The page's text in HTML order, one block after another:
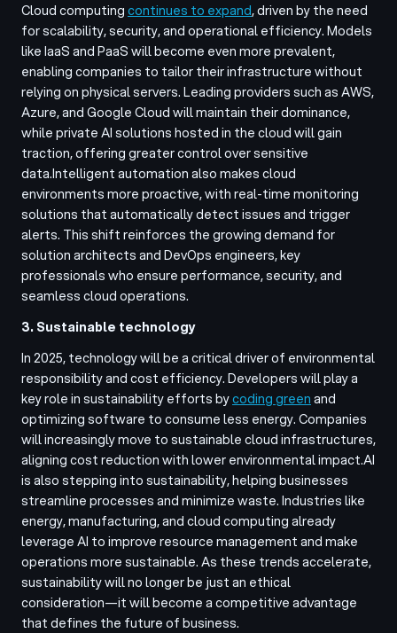
Cloud computingcontinues to expand, driven by the need
for scalability, security, and operational efficiency. Models
like IaaS and PaaS will become even more prevalent,
enabling companies to tailor their infrastructure without
relying on physical servers. Leading providers such as AWS,
Azure, and Google Cloud will maintain their dominance,
while private AI solutions hosted in the cloud will gain
traction, offering greater control over sensitive
data.Intelligent automation also makes cloud
environments more proactive, with real-time monitoring
solutions that automatically detect issues and trigger
alerts. This shift reinforces the growing demand for
solution architects and DevOps engineers, key
professionals who ensure performance, security, and
seamless cloud operations.
3. Sustainable technology
In 2025, technology will be a critical driver of environmental
responsibility and cost efficiency. Developers will play a
key role in sustainability efforts bycoding greenand
optimizing software to consume less energy. Companies
will increasingly move to sustainable cloud infrastructures,
aligning cost reduction with lower environmental impact.AI
is also stepping into sustainability, helping businesses
streamline processes and minimize waste. Industries like
energy, manufacturing, and cloud computing already
leverage AI to improve resource management and make
operations more sustainable. As these trends accelerate,
sustainability will no longer be just an ethical
consideration—it will become a competitive advantage
that defines the future of business.